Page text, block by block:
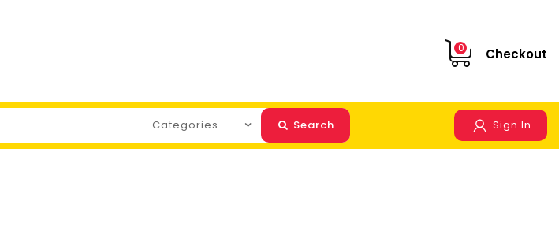
Checkout
0
Sign In
Search